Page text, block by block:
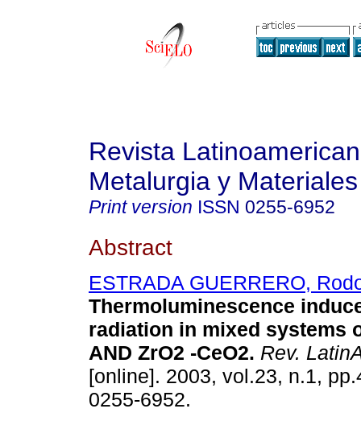
Revista
Metalurgia y Materiales
Print version ISSN 0255-6952
Abstract
ESTRADA GUERRERO,
Thermoluminescence
radiation in mixed systems
AND ZrO2 -CeO2. Rev.
[online]. 2003, vol.23, n.1,
0255-6952.